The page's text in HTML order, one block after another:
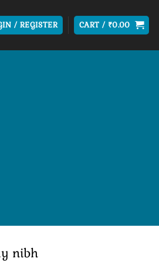
/ REGISTER CART / ₹0.00
nibh